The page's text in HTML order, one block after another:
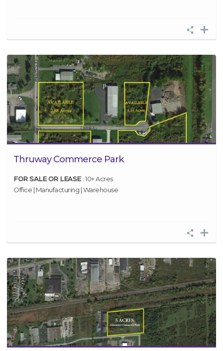
Thruway Commerce Park
FOR SALE OR LEASE : 10+ Acres
Office | Manufacturing | Warehouse